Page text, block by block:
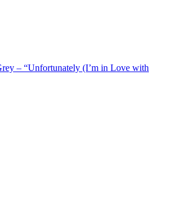
– “Unfortunately (I’m in Love with